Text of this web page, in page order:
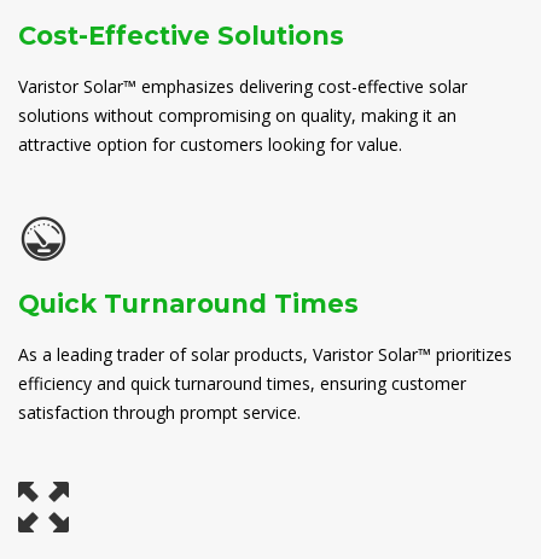
Cost-Effective Solutions
Varistor Solar™ emphasizes delivering cost-effective solar
solutions without compromising on quality, making it an
attractive option for customers looking for value.
Quick Turnaround Times
As a leading trader of solar products, Varistor Solar™ prioritizes
efficiency and quick turnaround times, ensuring customer
satisfaction through prompt service.